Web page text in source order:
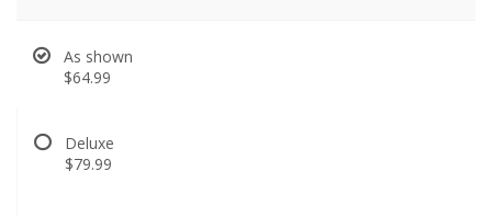
As shown
$64.99
Deluxe
$79.99